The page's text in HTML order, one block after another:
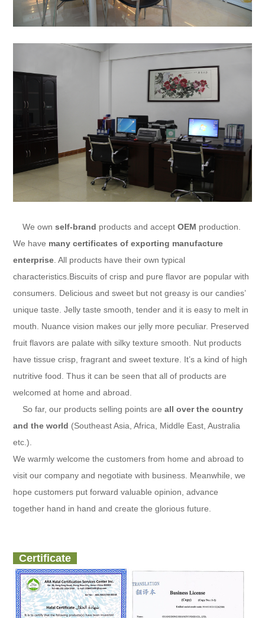
We ownself-brand products and accept OEM production.
We have many certificates of exporting manufacture
enterprise. All products have their own typical
characteristics.Biscuits of crisp and pure flavor are popular with
consumers. Delicious and sweet but not greasy is our candies’
unique taste. Jelly taste smooth, tender and it is easy to melt in
mouth. Nuance vision makes our jelly more peculiar. Preserved
fruit flavors are palate with silky texture smooth. Nut products
have tissue crisp, fragrant and sweet texture. It’s a kind of high
nutritive food. Thus it can be seen that all of products are
welcomed at home and abroad.
So far, our products selling points areall over the country
and the world (Southeast Asia, Africa, Middle East, Australia
etc.).
We warmly welcome the customers from home and abroad to
visit our company and negotiate with business. Meanwhile, we
hope customers put forward valuable opinion, advance
together hand in hand and create the glorious future.
Certificate